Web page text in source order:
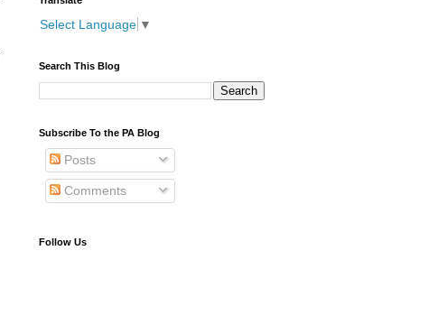
Select Language ▼
Search This Blog
Subscribe To the PA Blog
Posts
Comments
Follow Us